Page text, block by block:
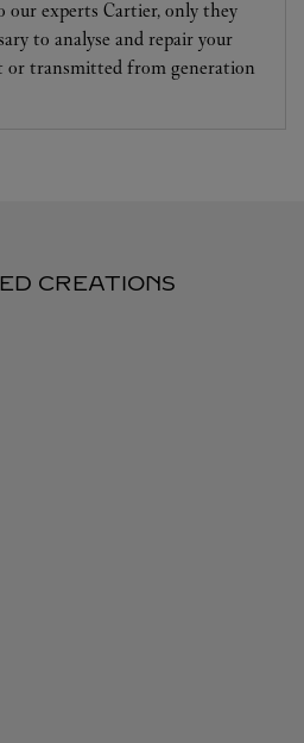
our experts Cartier, only they
to analyse and repair your
or transmitted from generation
CREATIONS